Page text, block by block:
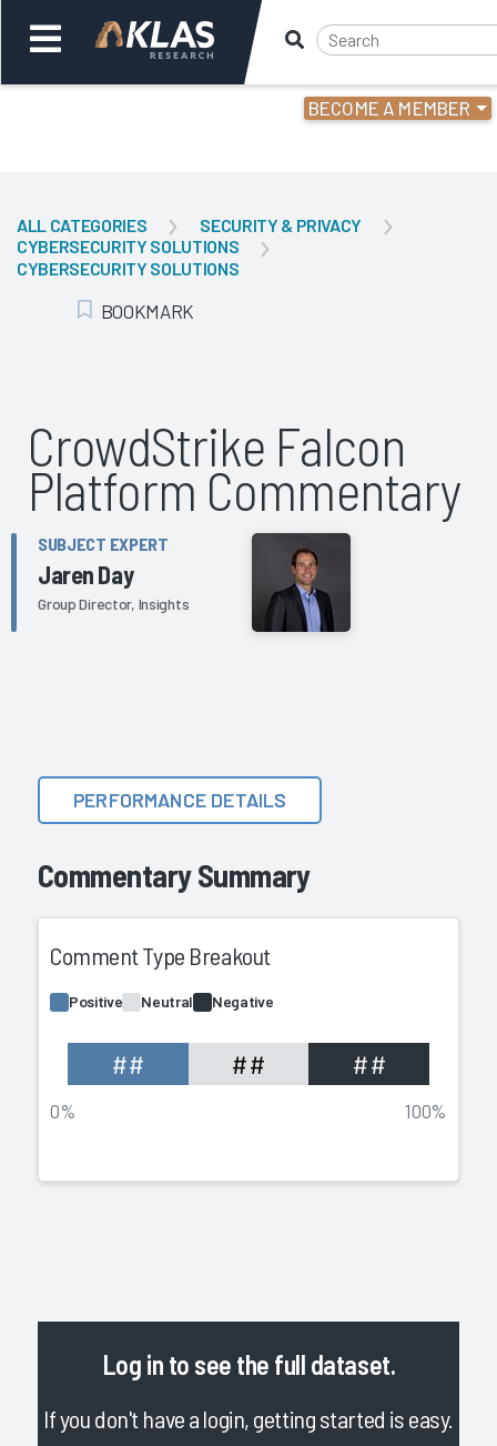
BECOME A MEMBER
Back
ALL CATEGORIES
SECURITY & PRIVACY
CYBERSECURITY SOLUTIONS
CYBERSECURITY SOLUTIONS
Add Bookmark
BOOKMARK
CrowdStrike Falcon
Platform Commentary
SUBJECT EXPERT
Jaren Day
Group Director, Insights
Commentary Summary
PERFORMANCE DETAILS
Comment Type Breakout
Positive Neutral Negative
## ## ##
0% 100%
Log in to see the full dataset.
If you don't have a login, getting started is easy.